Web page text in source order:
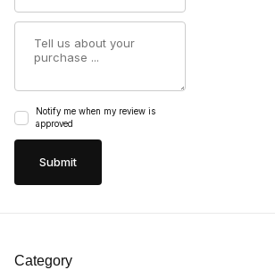
Notify me when my review is
approved
Category